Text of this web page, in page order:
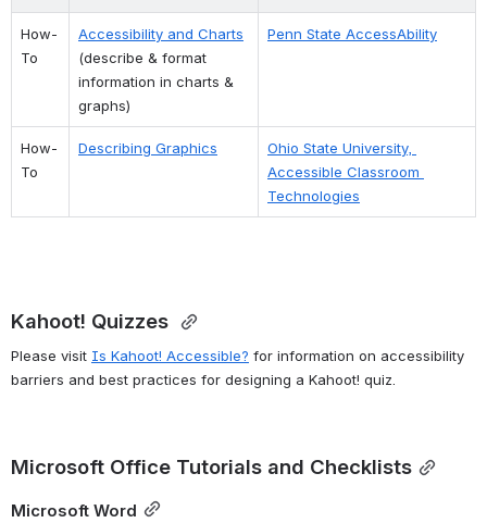
How-
To
Accessibility and Charts
(describe & format
information in charts &
graphs)
Penn State AccessAbility
How-
To
Describing Graphics
Ohio State University,
Accessible Classroom
Technologies
Kahoot! Quizzes
Please visit Is Kahoot! Accessible? for information on accessibility
barriers and best practices for designing a Kahoot! quiz.
Microsoft Office Tutorials and Checklists
Microsoft Word